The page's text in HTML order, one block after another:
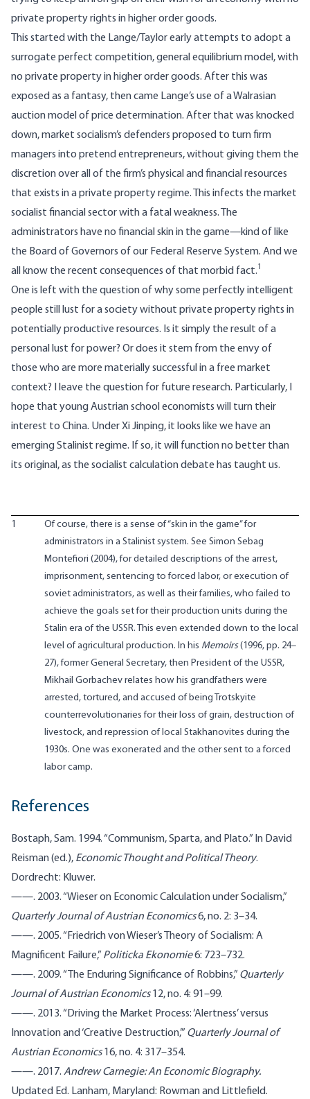
private property rights in higher order goods.
This started with the Lange/Taylor early attempts to adopt a
surrogate perfect competition, general equilibrium model, with
no private property in higher order goods. After this was
exposed as a fantasy, then came Lange’s use of a Walrasian
auction model of price determination. After that was knocked
down, market socialism’s defenders proposed to turn firm
managers into pretend entrepreneurs, without giving them the
discretion over all of the firm’s physical and financial resources
that exists in a private property regime. This infects the market
socialist financial sector with a fatal weakness. The
administrators have no financial skin in the game—kind of like
the Board of Governors of our Federal Reserve System. And we
all know the recent consequences of that morbid fact.1
One is left with the question of why some perfectly intelligent
people still lust for a society without private property rights in
potentially productive resources. Is it simply the result of a
personal lust for power? Or does it stem from the envy of
those who are more materially successful in a free market
context? I leave the question for future research. Particularly, I
hope that young Austrian school economists will turn their
interest to China. Under Xi Jinping, it looks like we have an
emerging Stalinist regime. If so, it will function no better than
its original, as the socialist calculation debate has taught us.
1
Of course, there is a sense of “skin in the game” for
administrators in a Stalinist system. See Simon Sebag
Montefiori (2004), for detailed descriptions of the arrest,
imprisonment, sentencing to forced labor, or execution of
soviet administrators, as well as their families, who failed to
achieve the goals set for their production units during the
Stalin era of the USSR. This even extended down to the local
level of agricultural production. In his Memoirs(1996, pp. 24–
27), former General Secretary, then President of the USSR,
Mikhail Gorbachev relates how his grandfathers were
arrested, tortured, and accused of being Trotskyite
counterrevolutionaries for their loss of grain, destruction of
livestock, and repression of local Stakhanovites during the
1930s. One was exonerated and the other sent to a forced
labor camp.
References
Bostaph, Sam. 1994. “Communism, Sparta, and Plato.” In David
Reisman (ed.), Economic Thought and Political Theory.
Dordrecht: Kluwer.
——. 2003. “Wieser on Economic Calculation under Socialism,”
Quarterly Journal of Austrian Economics6, no. 2: 3–34.
——. 2005. “Friedrich von Wieser’s Theory of Socialism: A
Magnificent Failure,” Politicka Ekonomie6: 723–732.
——. 2009. “The Enduring Significance of Robbins,” Quarterly
Journal of Austrian Economics12, no. 4: 91–99.
——. 2013. “Driving the Market Process: ‘Alertness’ versus
Innovation and ‘Creative Destruction,’” Quarterly Journal of
Austrian Economics16, no. 4: 317–354.
——. 2017. Andrew Carnegie: An Economic Biography.
Updated Ed. Lanham, Maryland: Rowman and Littlefield.